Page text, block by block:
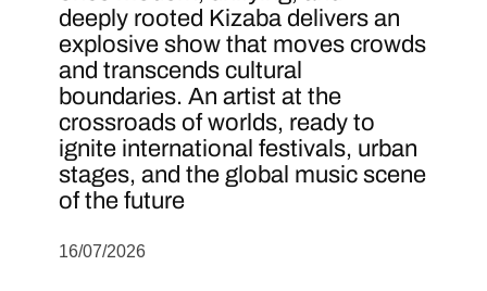
deeply rooted Kizaba delivers an
explosive show that moves crowds
and transcends cultural
boundaries. An artist at the
crossroads of worlds, ready to
ignite international festivals, urban
stages, and the global music scene
of the future
16/07/2026